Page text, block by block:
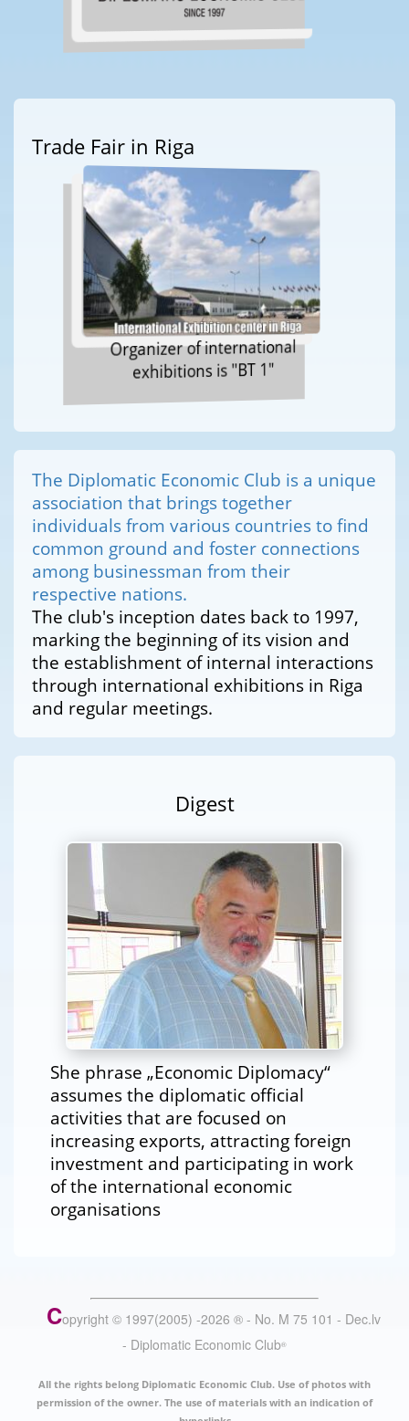
Trade Fair in Riga
Organizer of international
exhibitions is "BT 1"
The Diplomatic Economic Club is a unique
association that brings together
individuals from various countries to find
common ground and foster connections
among businessman from their
respective nations.
The club's inception dates back to 1997,
marking the beginning of its vision and
the establishment of internal interactions
through international exhibitions in Riga
and regular meetings.
Digest
She phrase „Economic Diplomacy“
assumes the diplomatic official
activities that are focused on
increasing exports, attracting foreign
investment and participating in work
of the international economic
organisations
Copyright © 1997(2005) -2026 ® - No. M 75 101 - Dec.lv
- Diplomatic Economic Club®
All the rights belong Diplomatic Economic Club. Use of photos with
permission of the owner. The use of materials with an indication of